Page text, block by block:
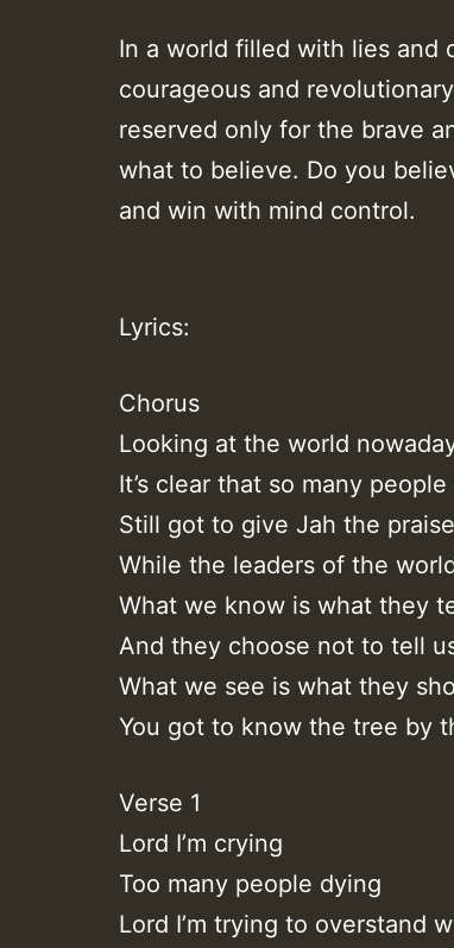
In a world filled with lies and
courageous and
reserved only for the brave
what to believe. Do you
and win with mind control.
Lyrics:
Chorus
Looking at the world
It’s clear that so many
Still got to give Jah the praise
While the leaders of the
What we know is what they
And they choose not to tell
What we see is what they
You got to know the tree by
Verse 1
Lord I’m crying
Too many people dying
Lord I’m trying to overstand